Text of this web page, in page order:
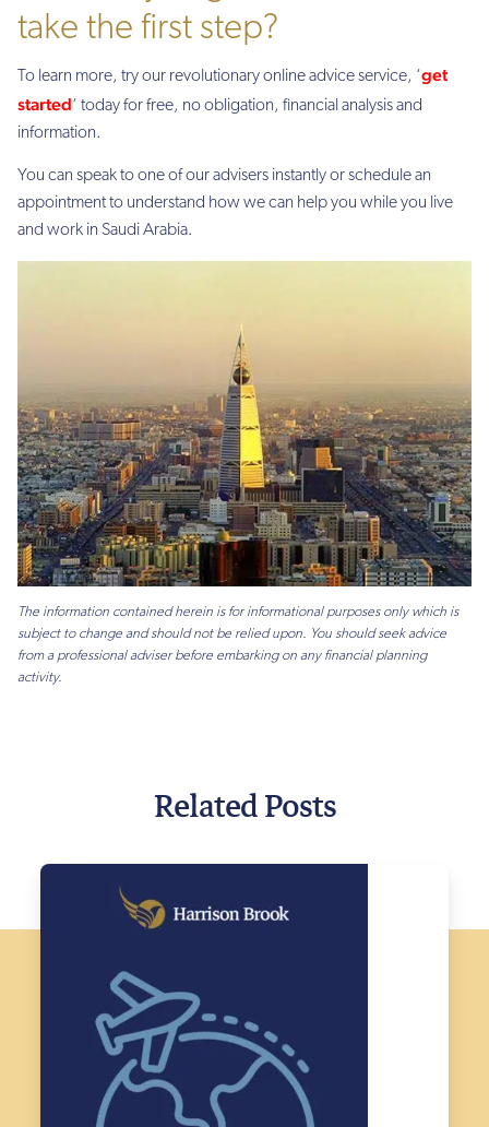
take the first step?
To learn more, try our revolutionary online advice service, ‘get
started‘ today for free, no obligation, financial analysis and
information.
You can speak to one of our advisers instantly or schedule an
appointment to understand how we can help you while you live
and work in Saudi Arabia.
The information contained herein is for informational purposes only which is
subject to change and should not be relied upon. You should seek advice
from a professional adviser before embarking on any financial planning
activity.
Related Posts